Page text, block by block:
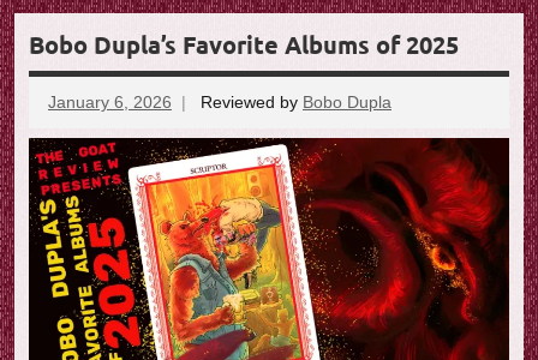
a
t
R
e
v
i
e
R
e
v
i
e
w
Bobo Dupla’s Favorite Albums of 2025
January 6, 2026 Reviewed by Bobo Dupla